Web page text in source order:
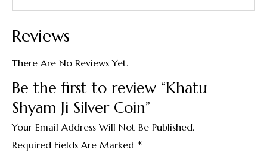
Reviews
There Are No Reviews Yet.
Be the first to review “Khatu
Shyam Ji Silver Coin”
Your Email Address Will Not Be Published.
Required Fields Are Marked *